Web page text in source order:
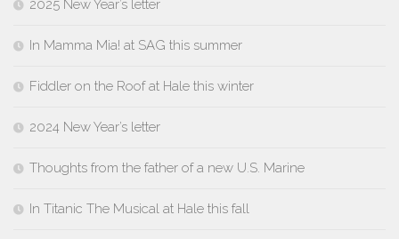
2025 New Year’s letter
In Mamma Mia! at SAG this summer
Fiddler on the Roof at Hale this winter
2024 New Year’s letter
Thoughts from the father of a new U.S. Marine
In Titanic The Musical at Hale this fall